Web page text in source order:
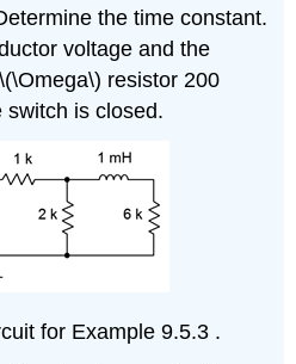
the time constant.
voltage and the
resistor 200
switch is closed.
for Example 9.5.3 .